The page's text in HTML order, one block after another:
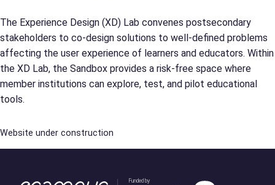
The Experience Design (XD) Lab convenes postsecondary
stakeholders to co-design solutions to well-defined problems
affecting the user experience of learners and educators. Within
the XD Lab, the Sandbox provides a risk-free space where
member institutions can explore, test, and pilot educational
tools.
Website under construction
Funded by